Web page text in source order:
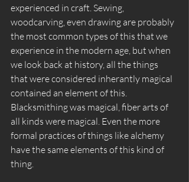
experienced in craft. Sewing,
woodcarving, even drawing are probably
the most common types of this that we
experience in the modern age, but when
we look back at history, all the things
that were considered inherantly magical
contained an element of this.
Blacksmithing was magical, fiber arts of
all kinds were magical. Even the more
formal practices of things like alchemy
have the same elements of this kind of
thing.